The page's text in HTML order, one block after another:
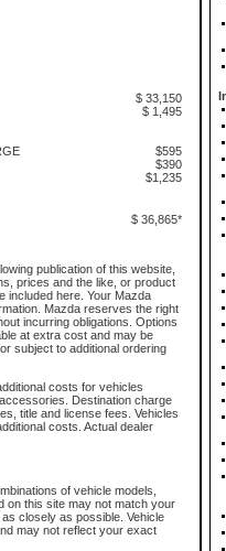
$ 33,150
$ 1,495
$595
$390
$1,235
$ 36,865*
publication of this website,
prices and the like, or product
included here. Your Mazda
Mazda reserves the right
incurring obligations. Options
at extra cost and may be
subject to additional ordering
costs for vehicles
Destination charge
title and license fees. Vehicles
costs. Actual dealer
of vehicle models,
on this site may not match your
closely as possible. Vehicle
may not reflect your exact